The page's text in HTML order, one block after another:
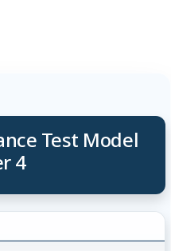
Test Model
4